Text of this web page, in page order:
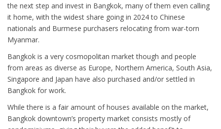
the next step and invest in Bangkok, many of them even calling
it home, with the widest share going in 2024 to Chinese
nationals and Burmese purchasers relocating from war-torn
Myanmar.
Bangkok is a very cosmopolitan market though and people
from areas as diverse as Europe, Northern America, South Asia,
Singapore and Japan have also purchased and/or settled in
Bangkok for work.
While there is a fair amount of houses available on the market,
Bangkok downtown’s property market consists mostly of